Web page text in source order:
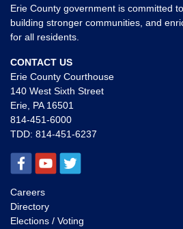
Erie County government is committed
building stronger communities, and
for all residents.
CONTACT US
Erie County Courthouse
140 West Sixth Street
Erie, PA 16501
814-451-6000
TDD: 814-451-6237
Careers
Directory
Elections / Voting